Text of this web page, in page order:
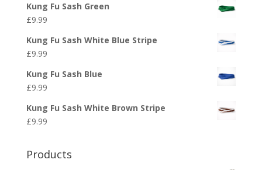
Kung Fu Sash Green
£9.99
Kung Fu Sash White Blue Stripe
£9.99
Kung Fu Sash Blue
£9.99
Kung Fu Sash White Brown Stripe
£9.99
Products